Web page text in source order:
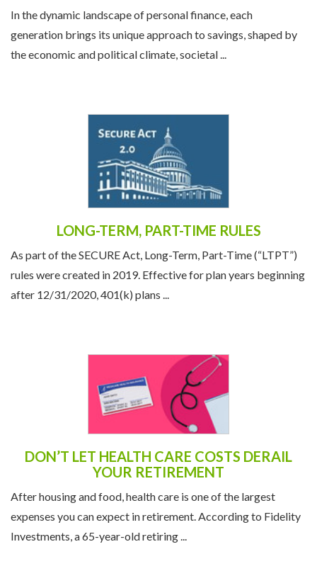
In the dynamic landscape of personal finance, each
generation brings its unique approach to savings, shaped by
the economic and political climate, societal ...
LONG-TERM, PART-TIME RULES
As part of the SECURE Act, Long-Term, Part-Time (“LTPT”)
rules were created in 2019. Effective for plan years beginning
after 12/31/2020, 401(k) plans ...
DON’T LET HEALTH CARE COSTS DERAIL
YOUR RETIREMENT
After housing and food, health care is one of the largest
expenses you can expect in retirement. According to Fidelity
Investments, a 65-year-old retiring ...